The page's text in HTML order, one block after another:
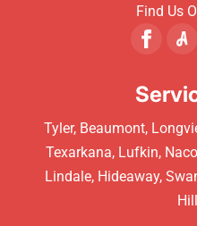
Find Us
Tyler, Beaumont,
Texarkana, Lufkin,
Lindale, Hideaway,